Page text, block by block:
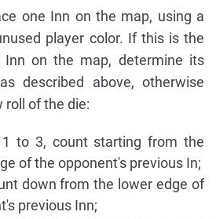
one Inn on the map, using a
player color. If this is the
Inn on the map, determine its
described above, otherwise
roll of the die:
to 3, count starting from the
of the opponent's previous In;
down from the lower edge of
previous Inn;